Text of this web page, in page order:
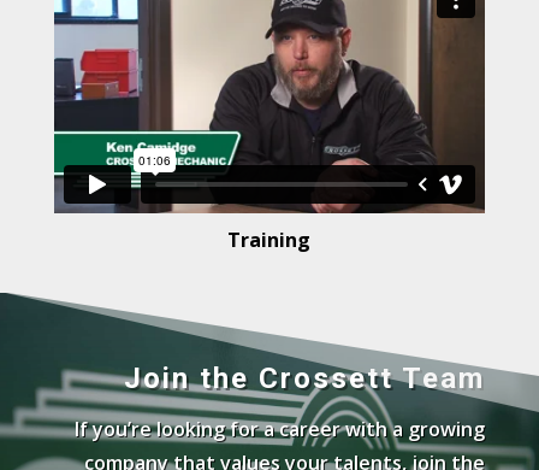
Training
Join the Crossett Team
If you’re looking for a career with a growing
company that values your talents, join the